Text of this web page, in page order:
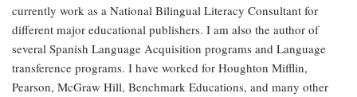
currently work as a National Bilingual Literacy Consultant for
different major educational publishers. I am also the author of
several Spanish Language Acquisition programs and Language
transference programs. I have worked for Houghton Mifflin,
Pearson, McGraw Hill, Benchmark Educations, and many other